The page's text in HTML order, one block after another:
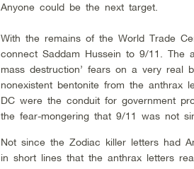
Anyone could be the next target.
With the remains of the World Trade
connect Saddam Hussein to 9/11. The
mass destruction’ fears on a very real
nonexistent bentonite from the anthrax
DC were the conduit for government
the fear-mongering that 9/11 was not
Not since the Zodiac killer letters had
in short lines that the anthrax letters